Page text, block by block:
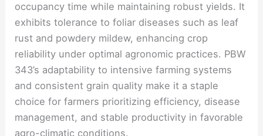
occupancy time while maintaining robust yields. It
exhibits tolerance to foliar diseases such as leaf
rust and powdery mildew, enhancing crop
reliability under optimal agronomic practices. PBW
343’s adaptability to intensive farming systems
and consistent grain quality make it a staple
choice for farmers prioritizing efficiency, disease
management, and stable productivity in favorable
agro-climatic conditions.